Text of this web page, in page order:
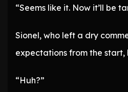
“Seems like it. Now it’ll be
Sionel, who left a dry
expectations from the start,
“Huh?”